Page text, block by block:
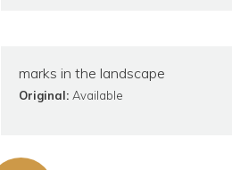
marks in the landscape
Original: Available